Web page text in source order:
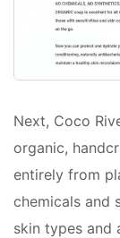
Next, Coco
organic,
entirely from
chemicals and
skin types and